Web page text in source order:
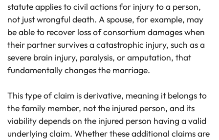
statute applies to civil actions for injury to a person,
not just wrongful death. A spouse, for example, may
be able to recover loss of consortium damages when
their partner survives a catastrophic injury, such as a
severe brain injury, paralysis, or amputation, that
fundamentally changes the marriage.
This type of claim is derivative, meaning it belongs to
the family member, not the injured person, and its
viability depends on the injured person having a valid
underlying claim. Whether these additional claims are